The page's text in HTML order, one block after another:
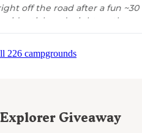
off the road after a fun ~30
roads right on the
pits are scattered
226 campgrounds
Explorer Giveaway